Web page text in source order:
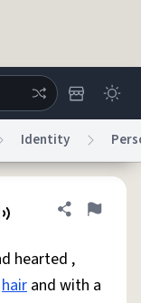
System
Status
Identity
Share
Flag
hearted ,
hair and with a